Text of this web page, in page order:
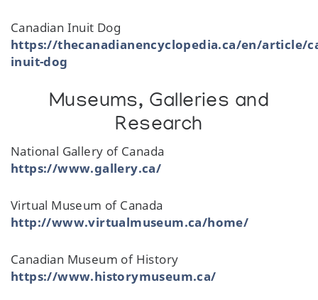
Canadian Inuit Dog
https://thecanadianencyclopedia.ca/en/article/
inuit-dog
Museums, Galleries and
Research
National Gallery of Canada
https://www.gallery.ca/
Virtual Museum of Canada
http://www.virtualmuseum.ca/home/
Canadian Museum of History
https://www.historymuseum.ca/